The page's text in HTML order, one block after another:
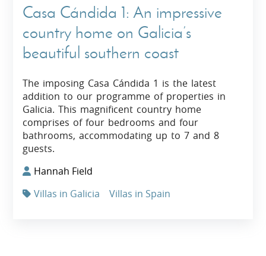
Casa Cándida 1: An impressive
country home on Galicia’s
beautiful southern coast
The imposing Casa Cándida 1 is the latest
addition to our programme of properties in
Galicia. This magnificent country home
comprises of four bedrooms and four
bathrooms, accommodating up to 7 and 8
guests.
Hannah Field
Villas in Galicia
Villas in Spain